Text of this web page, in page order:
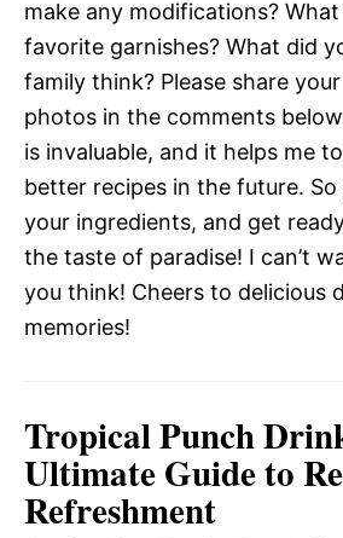
make any modifications?
favorite garnishes? What did
family think? Please share
photos in the comments
is invaluable, and it helps me
better recipes in the future.
your ingredients, and get
the taste of paradise! I can’t
you think! Cheers to delicious
memories!
Tropical Punch
Ultimate Guide to
Refreshment